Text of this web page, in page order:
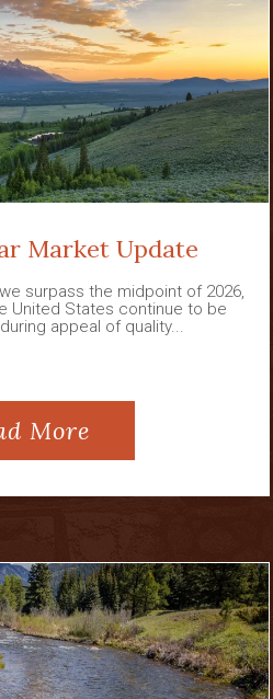
Market Update
surpass the midpoint of 2026,
United States continue to be
appeal of quality...
More